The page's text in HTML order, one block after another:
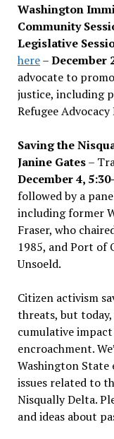
Washington
Community
Legislative
here–December
advocate to
justice, including
Refugee Advocacy
Saving the
Janine Gates–
December 4,
followed by a
including former
Fraser, who
1985, and Port of
Unsoeld.
Citizen activism
threats, but
cumulative
encroachment. We’
Washington
issues related to
Nisqually Delta.
and ideas about